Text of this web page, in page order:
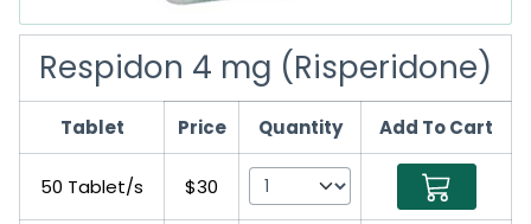
Respidon 4 mg (Risperidone)
Tablet Price Quantity Add To Cart
50 Tablet/s $30